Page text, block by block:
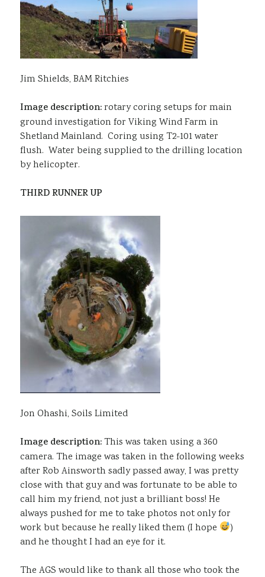
Jim Shields, BAM Ritchies
Image description:rotary coring setups for main
ground investigation for Viking Wind Farm in
Shetland Mainland. Coring using T2-101 water
flush. Water being supplied to the drilling location
by helicopter.
THIRD RUNNER UP
Jon Ohashi, Soils Limited
Image description:This was taken using a 360
camera. The image was taken in the following weeks
after Rob Ainsworth sadly passed away, I was pretty
close with that guy and was fortunate to be able to
call him my friend, not just a brilliant boss! He
always pushed for me to take photos not only for
work but because he really liked them (I hope
)
and he thought I had an eye for it.
The AGS would like to thank all those who took the